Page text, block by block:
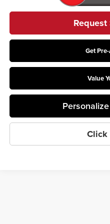
Get
Value
Click